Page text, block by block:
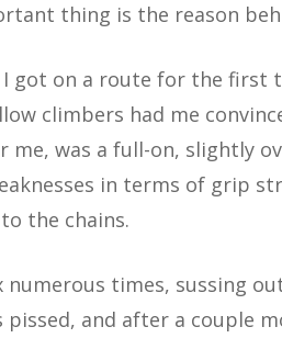
thing is the reason
I got on a route for the first
climbers had me
me, was a full-on, slightly
in terms of grip
the chains.
numerous times, sussing
pissed, and after a couple